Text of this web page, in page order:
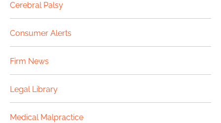
Cerebral Palsy
Consumer Alerts
Firm News
Legal Library
Medical Malpractice